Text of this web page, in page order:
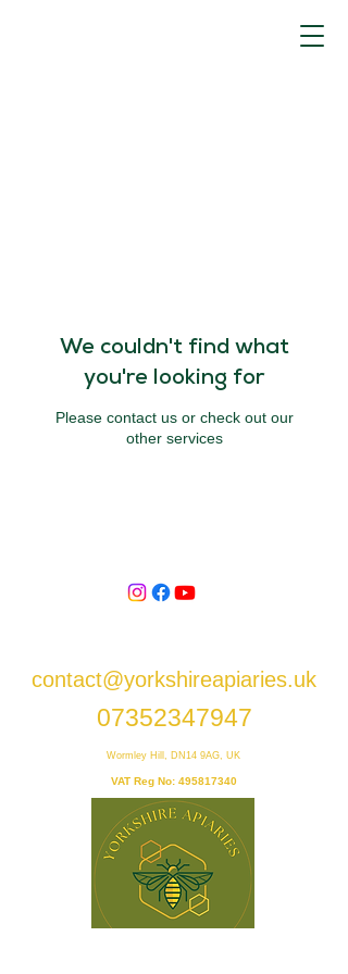
We couldn't find what
you're looking for
Please contact us or check out our
other services
contact@yorkshireapiaries.uk
07352347947
Wormley Hill, DN14 9AG, UK
VAT Reg No: 495817340